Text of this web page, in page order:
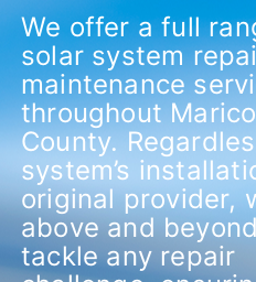
We offer a full
solar system
maintenance
throughout
County.
system’s
original provider,
above and
tackle any repair